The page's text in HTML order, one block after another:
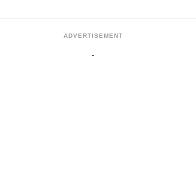
ADVERTISEMENT